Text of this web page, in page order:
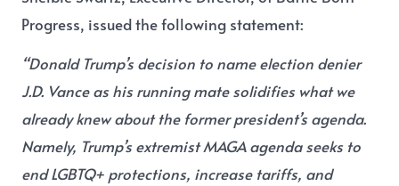
Progress, issued the following statement:
“Donald Trump’s decision to name election denier
J.D. Vance as his running mate solidifies what we
already knew about the former president’s agenda.
Namely, Trump’s extremist MAGA agenda seeks to
end LGBTQ+ protections, increase tariffs, and